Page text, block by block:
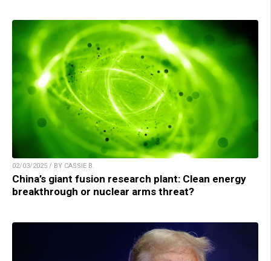
02/03/2025 / BY CASSIE B.
China’s giant fusion research plant: Clean energy
breakthrough or nuclear arms threat?